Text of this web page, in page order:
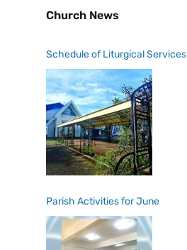
Church News
Schedule of Liturgical Services
Parish Activities for June